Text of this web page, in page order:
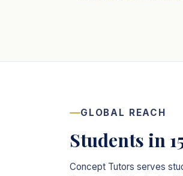
GLOBAL REACH
Students in
Concept Tutors serves